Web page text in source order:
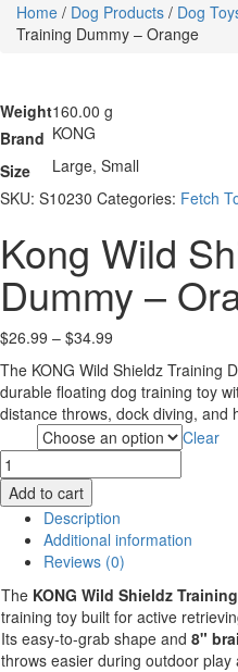
Home / Dog Products / Dog
Training Dummy – Orange
Weight160.00 g
Brand KONG
Size
Large, Small
SKU: S10230 Categories: Fetch
Kong Wild
Dummy –
$26.99 – $34.99
$26.99
through
$34.99
The KONG Wild Shieldz Training
durable floating dog training toy
distance throws, dock diving, and
Clear
Kong
Wild
Shieldz
Training
Dummy
Orange
quantity
Add to cart
Description
Additional information
Reviews (0)
The KONG Wild Shieldz
training toy built for active
Its easy-to-grab shape and 8"
throws easier during outdoor play